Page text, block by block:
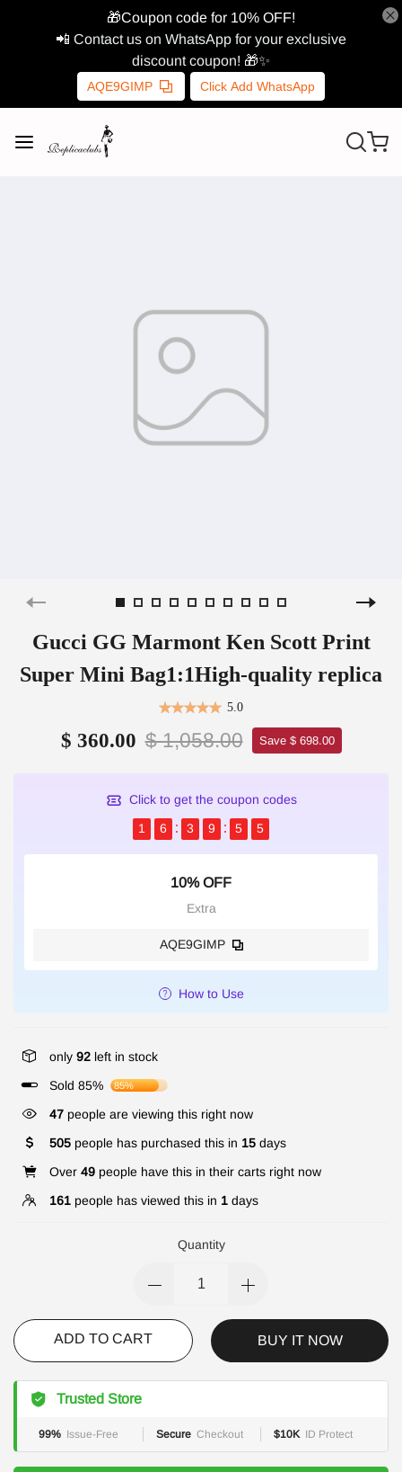
🎁Coupon code for 10% OFF!
📲 Contact us on WhatsApp for your exclusive
discount coupon! 🎁✨
AQE9GIMP Click Add WhatsApp
Gucci GG Marmont Ken Scott Print
Super Mini Bag1:1High-quality replica
5.0
$ 360.00 $ 1,058.00 Save $ 698.00
Click to get the coupon codes
1
6 3 9 5 5
10% OFF
Extra
AQE9GIMP
How to Use
only 92 left in stock
Sold 85%
85%
47 people are viewing this right now
505 people has purchased this in 15 days
Over 49 people have this in their carts right now
161 people has viewed this in 1 days
Quantity
ADD TO CART BUY IT NOW
Trusted Store
99% Issue-Free Secure Checkout $10K ID Protect